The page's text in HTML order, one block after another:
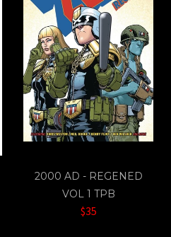
2000 AD - REGENED
VOL 1 TPB
$35